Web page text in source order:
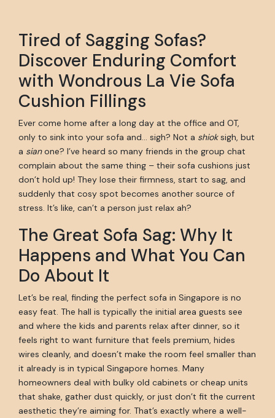
Tired of Sagging Sofas?
Discover Enduring Comfort
with Wondrous La Vie Sofa
Cushion Fillings
Ever come home after a long day at the office and OT,
only to sink into your sofa and… sigh? Not a shioksigh, but
a sianone? I’ve heard so many friends in the group chat
complain about the same thing – their sofa cushions just
don’t hold up! They lose their firmness, start to sag, and
suddenly that cosy spot becomes another source of
stress. It’s like, can’t a person just relax ah?
The Great Sofa Sag: Why It
Happens and What You Can
Do About It
Let’s be real, finding the perfect sofa in Singapore is no
easy feat. The hall is typically the initial area guests see
and where the kids and parents relax after dinner, so it
feels right to want furniture that feels premium, hides
wires cleanly, and doesn’t make the room feel smaller than
it already is in typical Singapore homes. Many
homeowners deal with bulky old cabinets or cheap units
that shake, gather dust quickly, or just don’t fit the current
aesthetic they’re aiming for. That’s exactly where a well-